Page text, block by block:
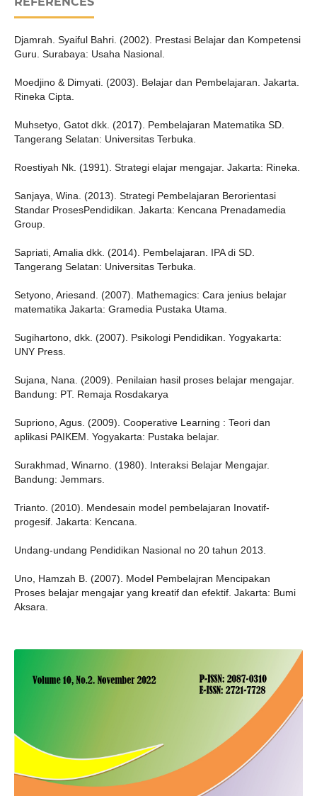
Djamrah. Syaiful Bahri. (2002). Prestasi Belajar dan Kompetensi
Guru. Surabaya: Usaha Nasional.
Moedjino & Dimyati. (2003). Belajar dan Pembelajaran. Jakarta.
Rineka Cipta.
Muhsetyo, Gatot dkk. (2017). Pembelajaran Matematika SD.
Tangerang Selatan: Universitas Terbuka.
Roestiyah Nk. (1991). Strategi elajar mengajar. Jakarta: Rineka.
Sanjaya, Wina. (2013). Strategi Pembelajaran Berorientasi
Standar ProsesPendidikan. Jakarta: Kencana Prenadamedia
Group.
Sapriati, Amalia dkk. (2014). Pembelajaran. IPA di SD.
Tangerang Selatan: Universitas Terbuka.
Setyono, Ariesand. (2007). Mathemagics: Cara jenius belajar
matematika Jakarta: Gramedia Pustaka Utama.
Sugihartono, dkk. (2007). Psikologi Pendidikan. Yogyakarta:
UNY Press.
Sujana, Nana. (2009). Penilaian hasil proses belajar mengajar.
Bandung: PT. Remaja Rosdakarya
Supriono, Agus. (2009). Cooperative Learning : Teori dan
aplikasi PAIKEM. Yogyakarta: Pustaka belajar.
Surakhmad, Winarno. (1980). Interaksi Belajar Mengajar.
Bandung: Jemmars.
Trianto. (2010). Mendesain model pembelajaran Inovatif-
progesif. Jakarta: Kencana.
Undang-undang Pendidikan Nasional no 20 tahun 2013.
Uno, Hamzah B. (2007). Model Pembelajran Mencipakan
Proses belajar mengajar yang kreatif dan efektif. Jakarta: Bumi
Aksara.